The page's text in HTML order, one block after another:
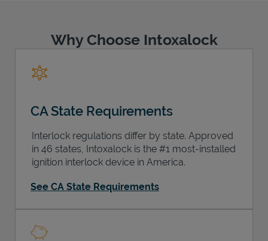
Why Choose Intoxalock
CA State Requirements
Interlock regulations differ by state. Approved
in 46 states, Intoxalock is the #1 most-installed
ignition interlock device in America.
See CA State Requirements